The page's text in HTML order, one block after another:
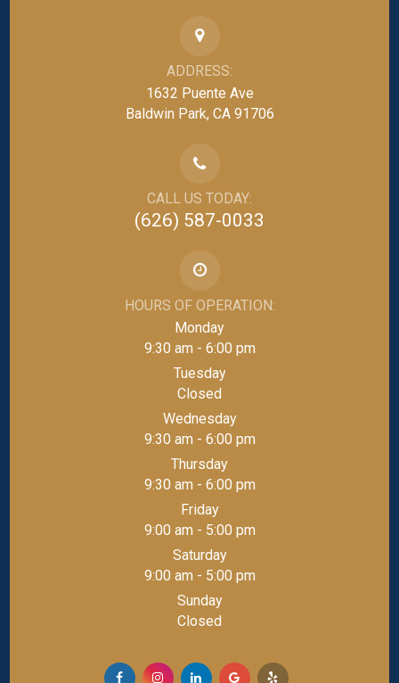
ADDRESS:
1632 Puente Ave
Baldwin Park, CA 91706
CALL US TODAY:
(626) 587-0033
HOURS OF OPERATION:
Monday
9:30 am - 6:00 pm
Tuesday
Closed
Wednesday
9:30 am - 6:00 pm
Thursday
9:30 am - 6:00 pm
Friday
9:00 am - 5:00 pm
Saturday
9:00 am - 5:00 pm
Sunday
Closed